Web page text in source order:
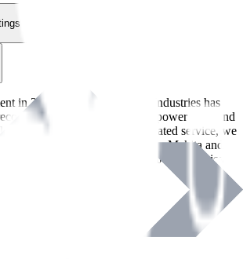
& Fastners
in2018
, International Tool Industries has
supplier of premium power tools and
With over
years of dedicated service, we
with leading brands like Makita and
and Builders Merchants industries